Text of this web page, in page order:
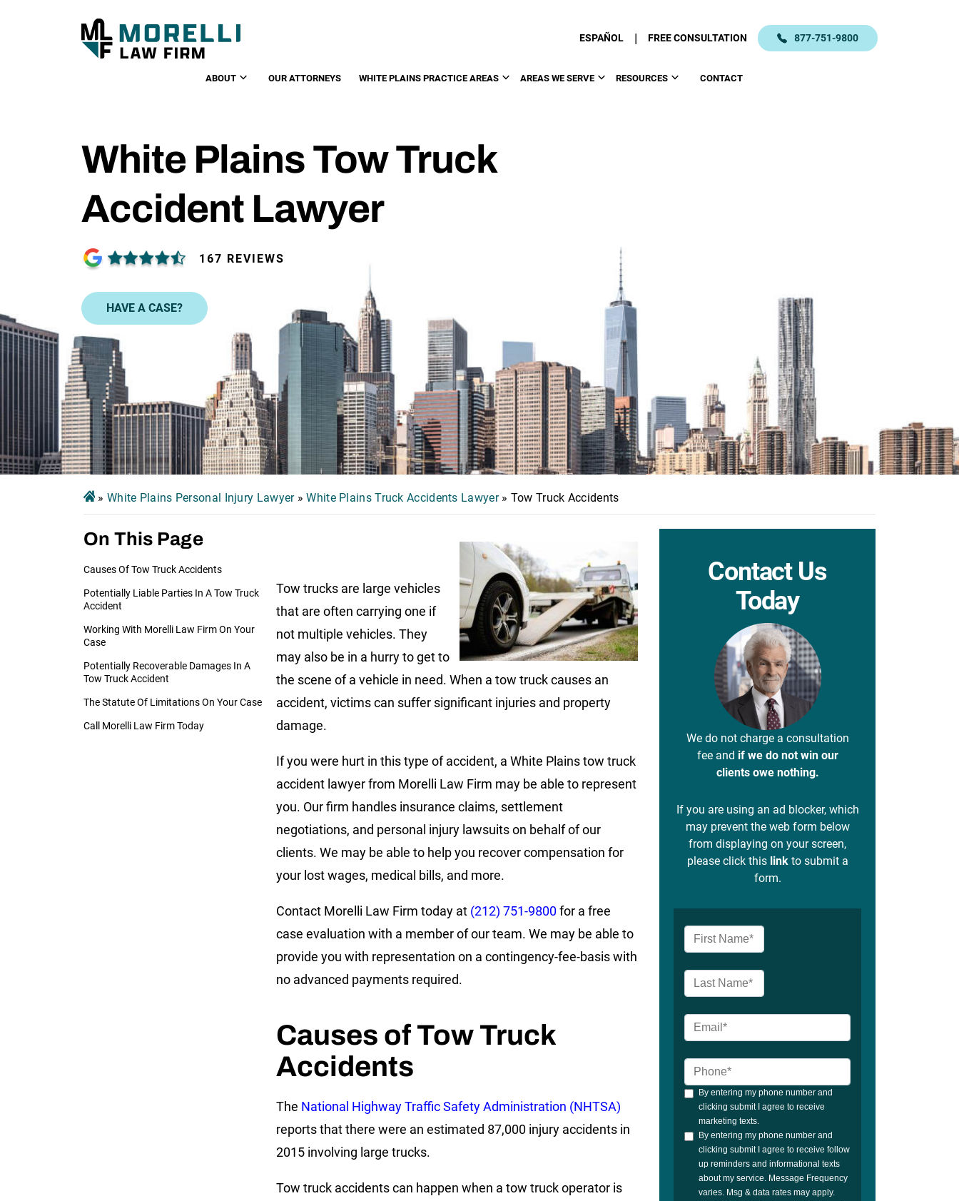
ESPAÑOL | FREE CONSULTATION 877-751-9800
ABOUT OUR ATTORNEYS WHITE PLAINS PRACTICE AREAS AREAS WE SERVE RESOURCES CONTACT
White Plains Tow Truck
Accident Lawyer
167 REVIEWS
HAVE A CASE?
» White Plains Personal Injury Lawyer»White Plains Truck Accidents Lawyer» Tow Truck Accidents
On This Page
Causes Of Tow Truck Accidents
Potentially Liable Parties In A Tow Truck
Accident
Working With Morelli Law Firm On Your
Case
Potentially Recoverable Damages In A
Tow Truck Accident
The Statute Of Limitations On Your Case
Call Morelli Law Firm Today
Tow trucks are large vehicles
that are often carrying one if
not multiple vehicles. They
may also be in a hurry to get to
the scene of a vehicle in need. When a tow truck causes an
accident, victims can suffer significant injuries and property
damage.
If you were hurt in this type of accident, a White Plains tow truck
accident lawyer from Morelli Law Firm may be able to represent
you. Our firm handles insurance claims, settlement
negotiations, and personal injury lawsuits on behalf of our
clients. We may be able to help you recover compensation for
your lost wages, medical bills, and more.
Contact Morelli Law Firm today at (212) 751-9800for a free
case evaluation with a member of our team. We may be able to
provide you with representation on a contingency-fee-basis with
no advanced payments required.
Causes of Tow Truck
Accidents
The National Highway Traffic Safety Administration (NHTSA)
reports that there were an estimated 87,000 injury accidents in
2015 involving large trucks.
Tow truck accidents can happen when a tow truck operator is
Contact Us
Today
We do not charge a consultation
fee and if we do not win our
clients owe nothing.
If you are using an ad blocker, which
may prevent the web form below
from displaying on your screen,
please click this linkto submit a
form.